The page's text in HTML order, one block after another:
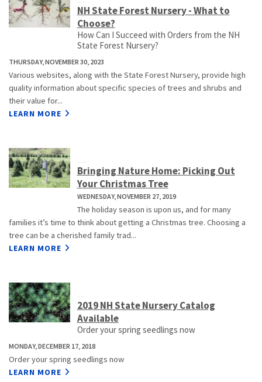
NH State Forest Nursery - What to
Choose?
How Can I Succeed with Orders from the NH
State Forest Nursery?
THURSDAY, NOVEMBER 30, 2023
Various websites, along with the State Forest Nursery, provide high
quality information about specific species of trees and shrubs and
their value for...
LEARN MORE
Bringing Nature Home: Picking Out
Your Christmas Tree
WEDNESDAY, NOVEMBER 27, 2019
The holiday season is upon us, and for many
families it’s time to think about getting a Christmas tree. Choosing a
tree can be a cherished family trad...
LEARN MORE
2019 NH State Nursery Catalog
Available
Order your spring seedlings now
MONDAY, DECEMBER 17, 2018
Order your spring seedlings now
LEARN MORE